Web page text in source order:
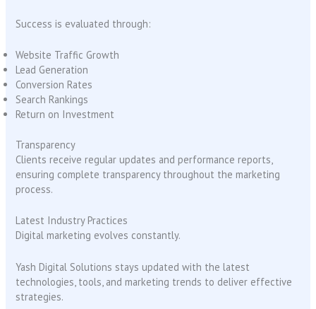
Success is evaluated through:
Website Traffic Growth
Lead Generation
Conversion Rates
Search Rankings
Return on Investment
Transparency
Clients receive regular updates and performance reports,
ensuring complete transparency throughout the marketing
process.
Latest Industry Practices
Digital marketing evolves constantly.
Yash Digital Solutions stays updated with the latest
technologies, tools, and marketing trends to deliver effective
strategies.